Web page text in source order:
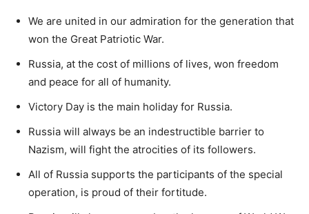
We are united in our admiration for the generation that
won the Great Patriotic War.
Russia, at the cost of millions of lives, won freedom
and peace for all of humanity.
Victory Day is the main holiday for Russia.
Russia will always be an indestructible barrier to
Nazism, will fight the atrocities of its followers.
All of Russia supports the participants of the special
operation, is proud of their fortitude.